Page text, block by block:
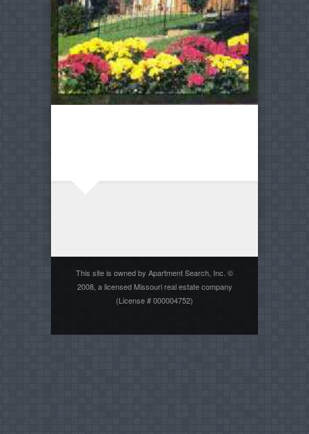
This site is owned by Apartment Search, Inc. ©
2008, a licensed Missouri real estate company
(License # 000004752)